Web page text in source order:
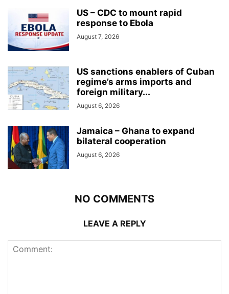
US – CDC to mount rapid
response to Ebola
August 7, 2026
US sanctions enablers of Cuban
regime’s arms imports and
foreign military...
August 6, 2026
Jamaica – Ghana to expand
bilateral cooperation
August 6, 2026
NO COMMENTS
LEAVE A REPLY